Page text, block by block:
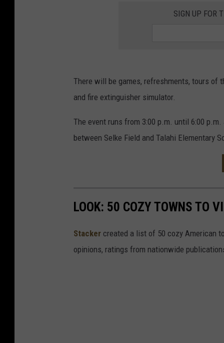
SIGN UP FOR
There will be games, refreshments, tours of
and fire extinguisher simulator.
The event runs from 3:00 p.m. until 6:00
between Selke Field and Talahi Elementary
LOOK: 50 COZY TOWNS TO
Stacker created a list of 50 cozy American
opinions, ratings from nationwide